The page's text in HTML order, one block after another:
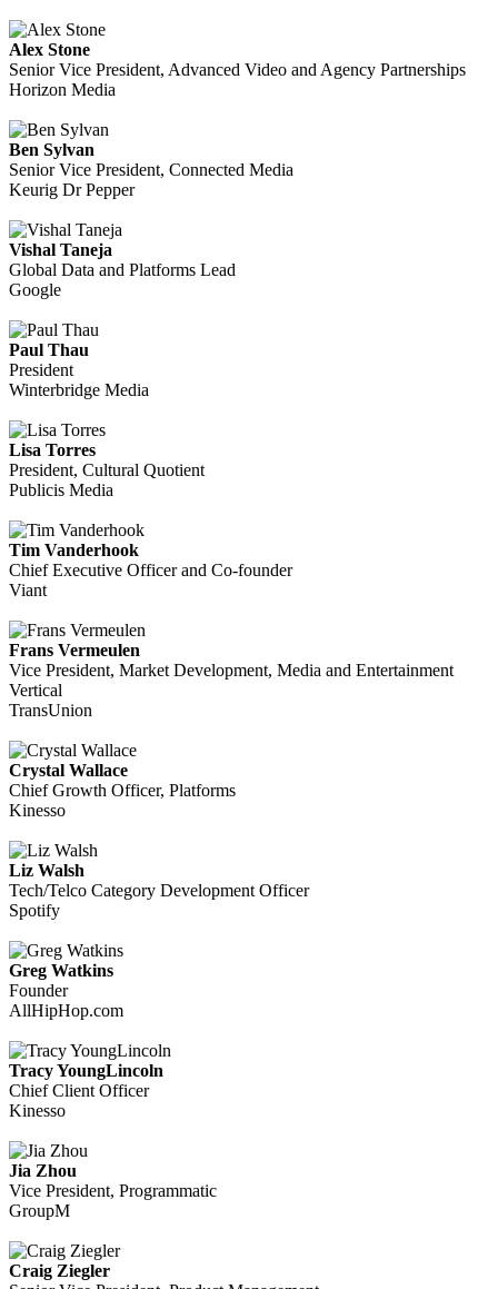
Alex Stone
Senior Vice President, Advanced Video and Agency Partnerships
Horizon Media
Ben Sylvan
Senior Vice President, Connected Media
Keurig Dr Pepper
Vishal Taneja
Global Data and Platforms Lead
Google
Paul Thau
President
Winterbridge Media
Lisa Torres
President, Cultural Quotient
Publicis Media
Tim Vanderhook
Chief Executive Officer and Co-founder
Viant
Frans Vermeulen
Vice President, Market Development, Media and Entertainment
Vertical
TransUnion
Crystal Wallace
Chief Growth Officer, Platforms
Kinesso
Liz Walsh
Tech/Telco Category Development Officer
Spotify
Greg Watkins
Founder
AllHipHop.com
Tracy YoungLincoln
Chief Client Officer
Kinesso
Jia Zhou
Vice President, Programmatic
GroupM
Craig Ziegler